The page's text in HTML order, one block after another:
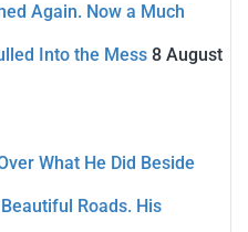
Again. Now a Much
Into the Mess 8 August
What He Did Beside
Roads. His